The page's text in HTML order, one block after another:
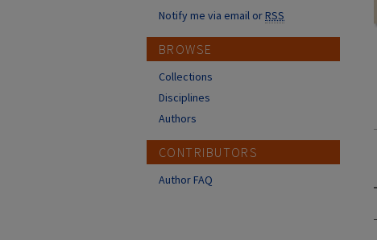
Notify me via email orRSS
BROWSE
Collections
Disciplines
Authors
CONTRIBUTORS
Author FAQ